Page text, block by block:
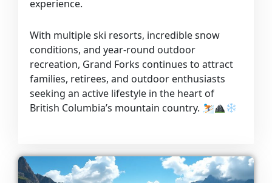
experience.
With multiple ski resorts, incredible snow
conditions, and year-round outdoor
recreation, Grand Forks continues to attract
families, retirees, and outdoor enthusiasts
seeking an active lifestyle in the heart of
British Columbia’s mountain country. ⛷